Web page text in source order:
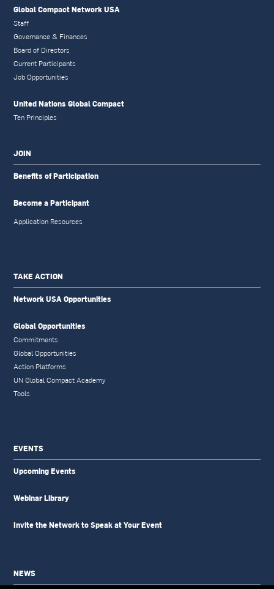
Global Compact Network USA
Staff
Governance & Finances
Board of Directors
Current Participants
Job Opportunities
United Nations Global Compact
Ten Principles
JOIN
Benefits of Participation
Become a Participant
Application Resources
TAKE ACTION
Network USA Opportunities
Global Opportunities
Commitments
Global Opportunities
Action Platforms
UN Global Compact Academy
Tools
EVENTS
Upcoming Events
Webinar Library
Invite the Network to Speak at Your Event
NEWS